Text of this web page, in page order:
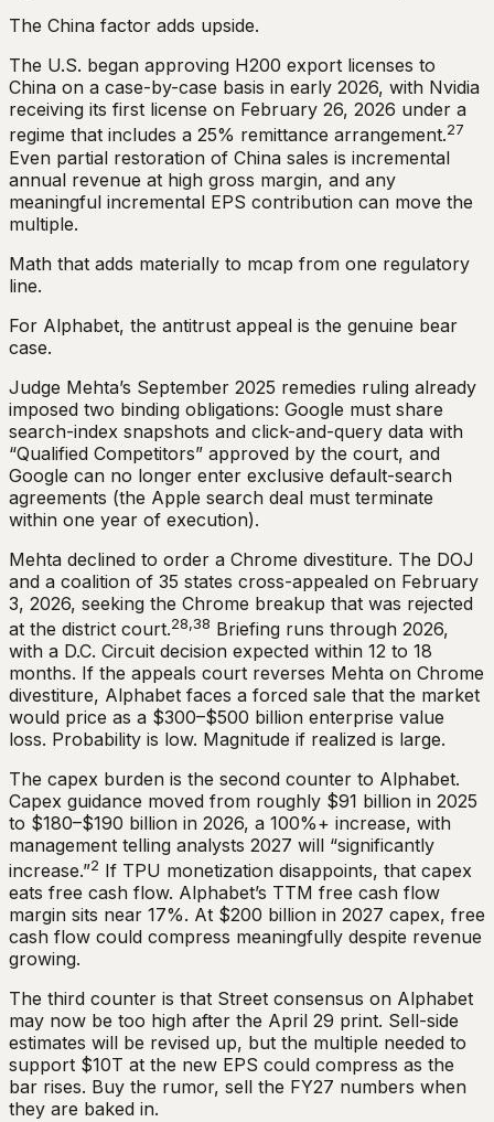
The China factor adds upside.
The U.S. began approving H200 export licenses to
China on a case-by-case basis in early 2026, with Nvidia
receiving its first license on February 26, 2026 under a
regime that includes a 25% remittance arrangement.27
Even partial restoration of China sales is incremental
annual revenue at high gross margin, and any
meaningful incremental EPS contribution can move the
multiple.
Math that adds materially to mcap from one regulatory
line.
For Alphabet, the antitrust appeal is the genuine bear
case.
Judge Mehta’s September 2025 remedies ruling already
imposed two binding obligations: Google must share
search-index snapshots and click-and-query data with
“Qualified Competitors” approved by the court, and
Google can no longer enter exclusive default-search
agreements (the Apple search deal must terminate
within one year of execution).
Mehta declined to order a Chrome divestiture. The DOJ
and a coalition of 35 states cross-appealed on February
3, 2026, seeking the Chrome breakup that was rejected
at the district court.28,38 Briefing runs through 2026,
with a D.C. Circuit decision expected within 12 to 18
months. If the appeals court reverses Mehta on Chrome
divestiture, Alphabet faces a forced sale that the market
would price as a $300–$500 billion enterprise value
loss. Probability is low. Magnitude if realized is large.
The capex burden is the second counter to Alphabet.
Capex guidance moved from roughly $91 billion in 2025
to $180–$190 billion in 2026, a 100%+ increase, with
management telling analysts 2027 will “significantly
increase.”2 If TPU monetization disappoints, that capex
eats free cash flow. Alphabet’s TTM free cash flow
margin sits near 17%. At $200 billion in 2027 capex, free
cash flow could compress meaningfully despite revenue
growing.
The third counter is that Street consensus on Alphabet
may now be too high after the April 29 print. Sell-side
estimates will be revised up, but the multiple needed to
support $10T at the new EPS could compress as the
bar rises. Buy the rumor, sell the FY27 numbers when
they are baked in.